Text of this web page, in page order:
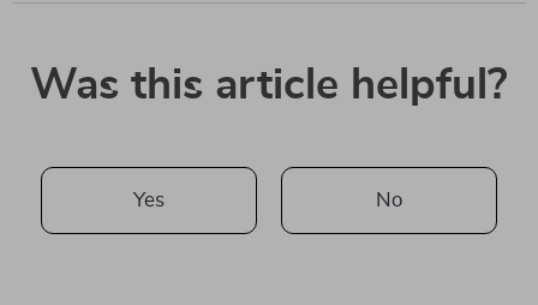
Was this article helpful?
Yes No